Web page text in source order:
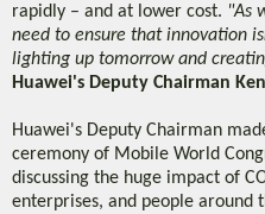
rapidly – and at lower cost. "As
need to ensure that innovation
lighting up tomorrow and
Huawei's Deputy Chairman
Huawei's Deputy Chairman
ceremony of Mobile World
discussing the huge impact of
enterprises, and people around